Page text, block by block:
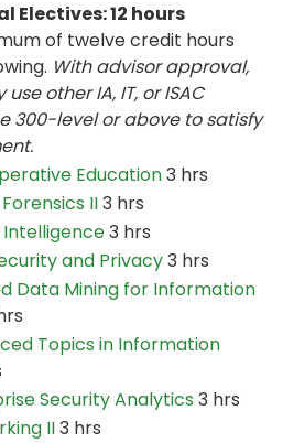
Electives: 12 hours
of twelve credit hours
With advisor approval,
other IA, IT, or ISAC
300-level or above to satisfy
Education3 hrs
II3 hrs
3 hrs
and Privacy3 hrs
Data Mining for Information
Topics in Information
Security Analytics 3 hrs
II3 hrs